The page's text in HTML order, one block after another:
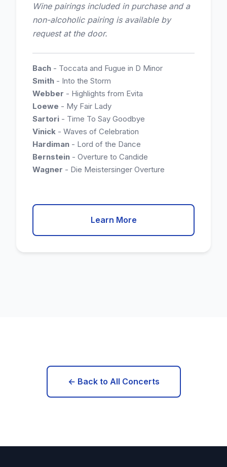
Wine pairings included in purchase and a
non-alcoholic pairing is available by
request at the door.
Bach - Toccata and Fugue in D Minor
Smith - Into the Storm
Webber - Highlights from Evita
Loewe - My Fair Lady
Sartori - Time To Say Goodbye
Vinick - Waves of Celebration
Hardiman - Lord of the Dance
Bernstein - Overture to Candide
Wagner - Die Meistersinger Overture
Learn More
← Back to All Concerts